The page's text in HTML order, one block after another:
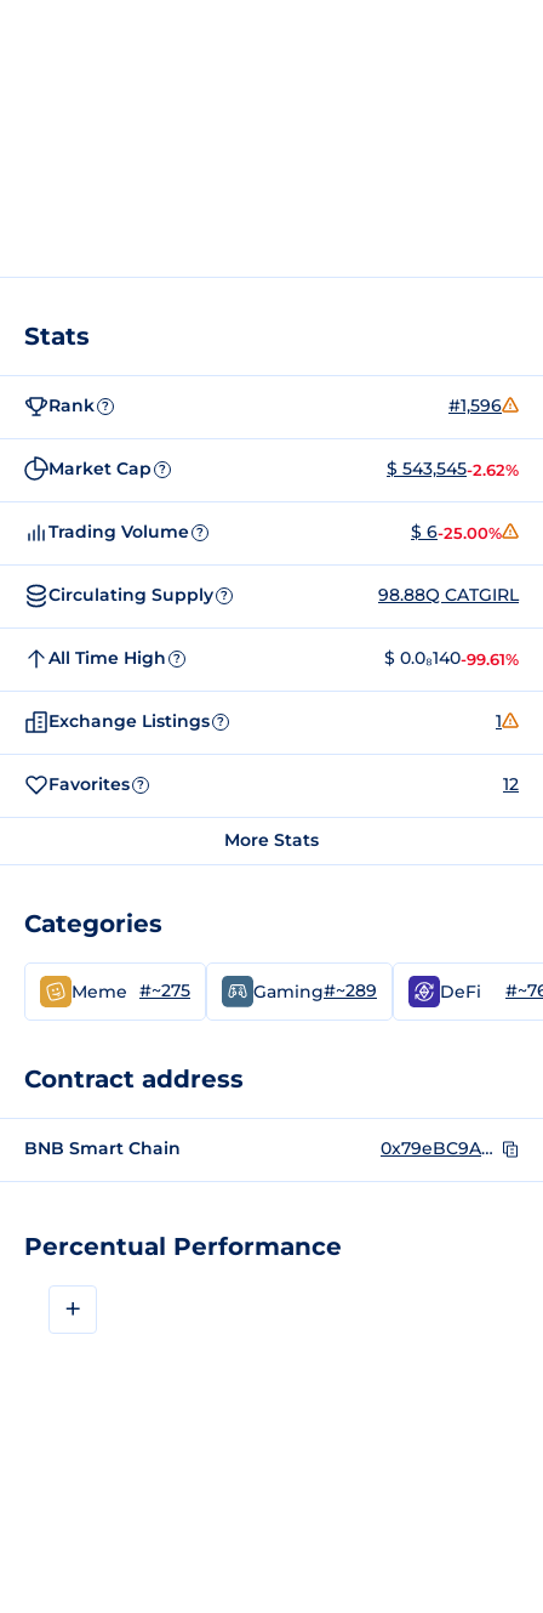
Percentual Performance
+
Stats
Rank ? #1,596
Market Cap ? $ 543,545-2.62%
Trading Volume ? $ 6-25.00%
Circulating Supply ? 98.88Q CATGIRL
All Time High ? $ 0.0₈140-99.61%
Exchange Listings ? 1
Favorites ? 12
More Stats
Categories
Meme #~275 Gaming#~289 DeFi
Contract address
BNB Smart Chain 0x79eBC9A2ce02277A4b5b3A768b1C0A4ed75Bd936